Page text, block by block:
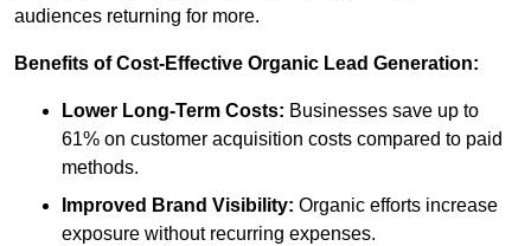
audiences returning for more.
Benefits of Cost-Effective Organic Lead Generation:
Lower Long-Term Costs: Businesses save up to
61% on customer acquisition costs compared to paid
methods.
Improved Brand Visibility: Organic efforts increase
exposure without recurring expenses.